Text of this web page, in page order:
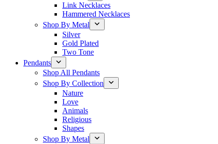
Link Necklaces
Hammered Necklaces
Shop By Metal
Silver
Gold Plated
Two Tone
Pendants
Shop All Pendants
Shop By Collection
Nature
Love
Animals
Religious
Shapes
Shop By Metal